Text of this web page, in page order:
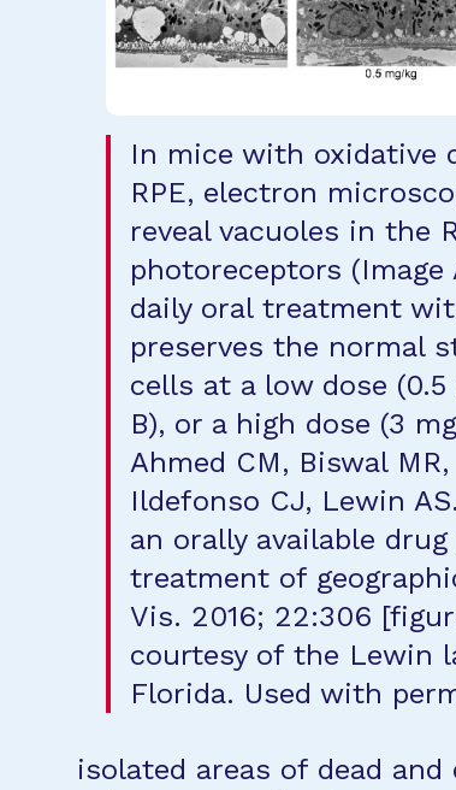
In mice with oxidative
RPE, electron
reveal vacuoles in the
photoreceptors (Image
daily oral treatment
preserves the normal
cells at a low dose (0.5
B), or a high dose (3
Ahmed CM, Biswal
Ildefonso CJ, Lewin
an orally available
treatment of
Vis. 2016; 22:306
courtesy of the Lewin
Florida. Used with
isolated areas of dead